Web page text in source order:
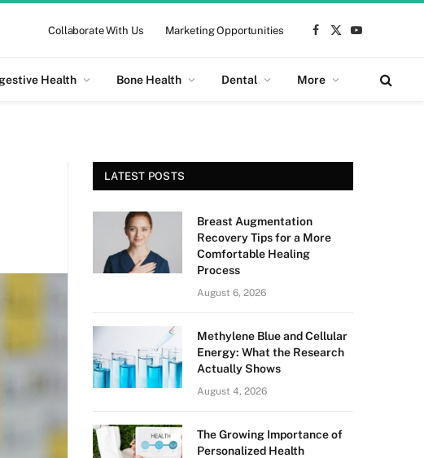
Collaborate With Us Marketing Opportunities
Facebook
X
Health Bone Health Dental More
LATEST POSTS
Breast Augmentation
Recovery Tips for a More
Comfortable Healing
Process
August 6, 2026
Methylene Blue and Cellular
Energy: What the Research
Actually Shows
August 4, 2026
The Growing Importance of
Personalized Health